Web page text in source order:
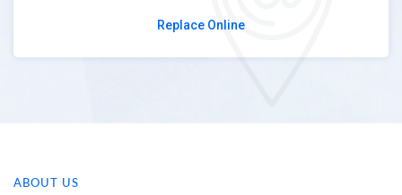
Replace Online
ABOUT US